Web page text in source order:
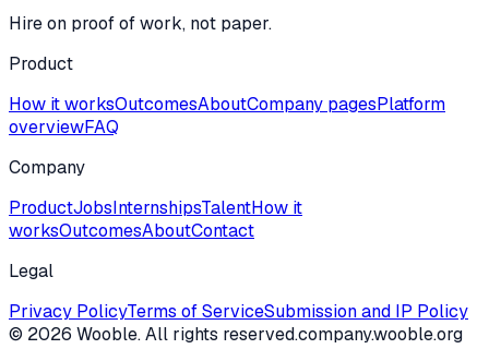
Hire on proof of work, not paper.
Product
How it worksOutcomesAboutCompany pagesPlatform
overviewFAQ
Company
ProductJobsInternshipsTalentHow it
worksOutcomesAboutContact
Legal
Privacy PolicyTerms of ServiceSubmission and IP Policy
© 2026 Wooble. All rights reserved.company.wooble.org